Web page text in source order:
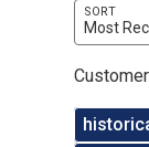
SORT
Most